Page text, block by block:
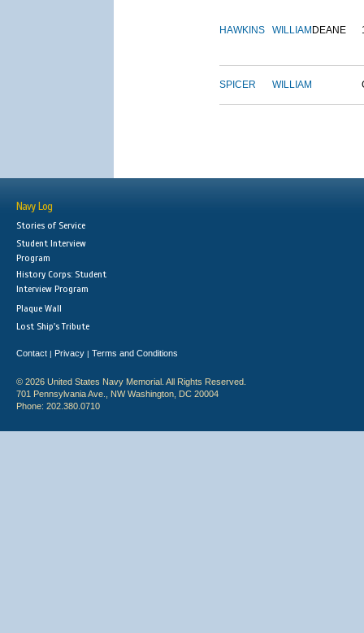
HAWKINS WILLIAM DEANE
SPICER WILLIAM
Navy Log
Stories of Service
Student Interview
Program
History Corps: Student
Interview Program
Plaque Wall
Lost Ship's Tribute
Contact | Privacy | Terms and Conditions
© 2026 United States Navy Memorial. All Rights Reserved.
701 Pennsylvania Ave., NW Washington, DC 20004
Phone: 202.380.0710